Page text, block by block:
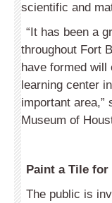
scientific and
“It has been a
throughout Fort
have formed will
learning center
important area,”
Museum of
Paint a Tile for
The public is